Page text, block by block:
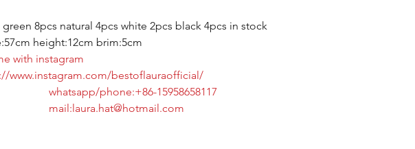
green 8pcs natural 4pcs white 2pcs black 4pcs in stock
height:12cm brim:5cm
with instagram
www.instagram.com/bestoflauraofficial/
phone:+86-15958658117